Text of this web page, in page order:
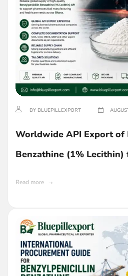
BY BLUEPILLEXPORT
Worldwide API Export of
Benzathine (1% Lecithin)
Read more